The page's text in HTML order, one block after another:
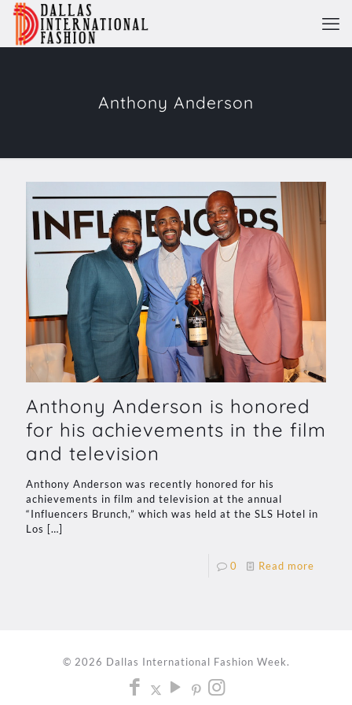
Anthony Anderson
Anthony Anderson is honored
for his achievements in the film
and television
Anthony Anderson was recently honored for his
achievements in film and television at the annual
“Influencers Brunch,” which was held at the SLS Hotel in
Los […]
0 Read more
© 2026 Dallas International Fashion Week.